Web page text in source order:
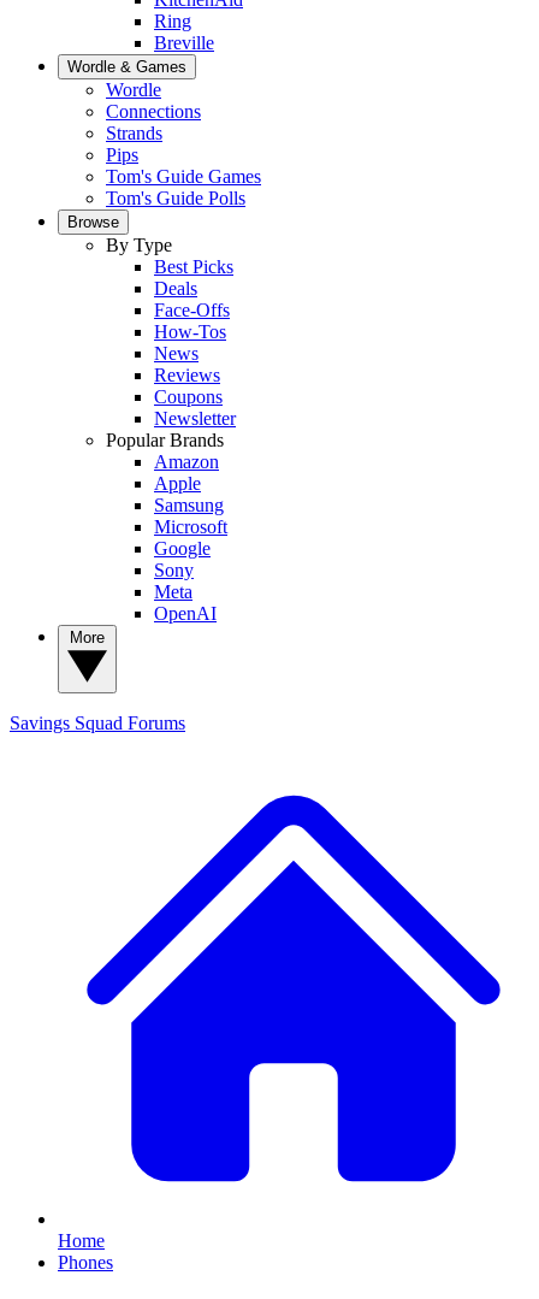
Ring
Breville
Wordle & Games
Wordle
Connections
Strands
Pips
Tom's Guide Games
Tom's Guide Polls
Browse
By Type
Best Picks
Deals
Face-Offs
How-Tos
News
Reviews
Coupons
Newsletter
Popular Brands
Amazon
Apple
Samsung
Microsoft
Google
Sony
Meta
OpenAI
Savings Squad Forums
Home
Phones